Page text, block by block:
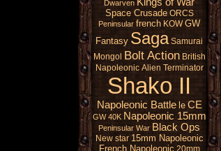
Dwarven
Space Crusade ORCS
Peninsular french KOW GW
Fantasy Saga Samurai
Mongol Bolt Action British
Napoleonic Alien Terminator
Shako II
Napoleonic Battle le CE
GW 40K Napoleonic 15mm
Peninsular War Black Ops
New star 15mm Napoleonic
French Napoleonic 20mm